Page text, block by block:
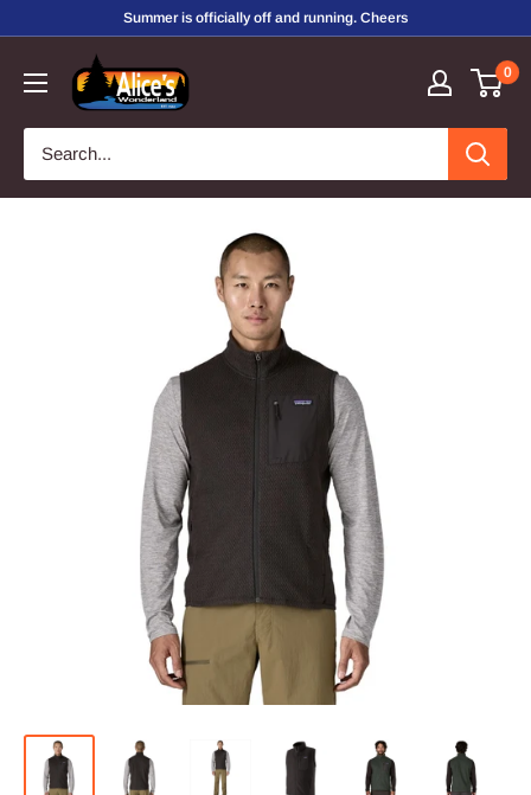
content
Summer is officially off and running. Cheers
Alice's
Wonderland,
Inc.
0